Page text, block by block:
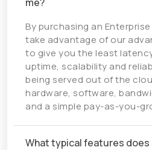
By purchasing an
take advantage of our
to give you the least
uptime, scalability and
being served out of the
hardware, software,
and a simple pay-as-you-
What typical features does